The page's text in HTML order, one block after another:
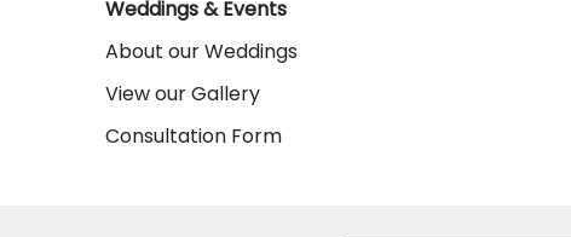
Weddings & Events
About our Weddings
View our Gallery
Consultation Form